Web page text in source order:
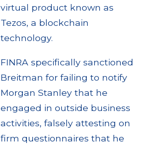
virtual product known as
Tezos, a blockchain
technology.
FINRA specifically sanctioned
Breitman for failing to notify
Morgan Stanley that he
engaged in outside business
activities, falsely attesting on
firm questionnaires that he